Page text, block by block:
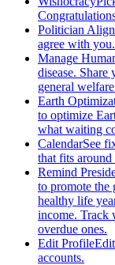
Politician
agree with
Manage
disease.
general
Earth
to optimize
what waiting
CalendarSee
that fits around
Remind
to promote
healthy life
income. Track
overdue ones.
Edit Profile
accounts.